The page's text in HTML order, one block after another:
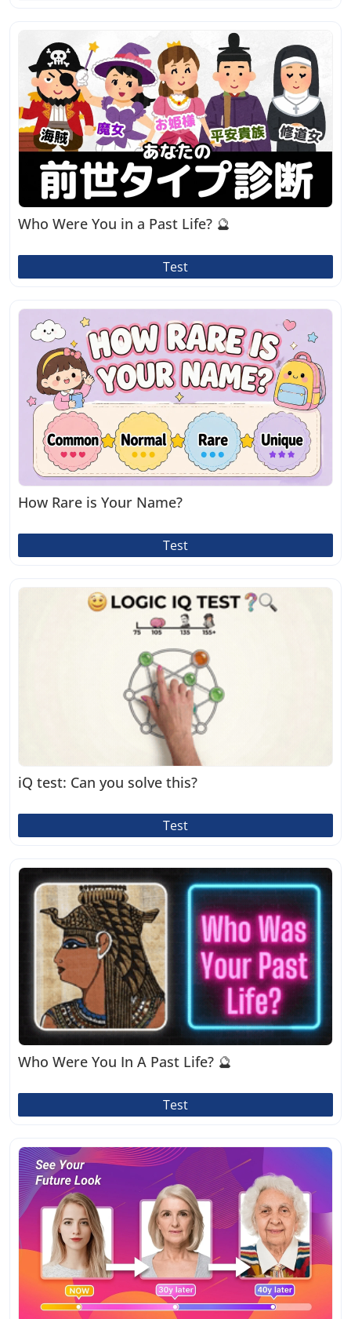
Who Were You in a Past Life? 🔮
Test
How Rare is Your Name?
Test
iQ test: Can you solve this?
Test
Who Were You In A Past Life? 🔮
Test